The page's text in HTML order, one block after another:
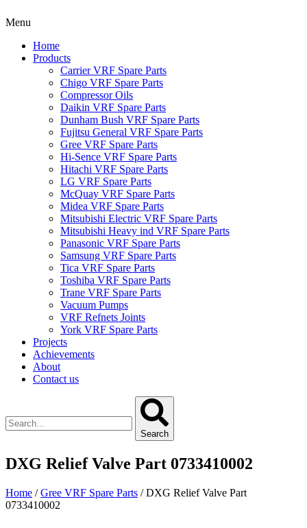
Menu
Home
Products
Carrier VRF Spare Parts
Chigo VRF Spare Parts
Compressor Oils
Daikin VRF Spare Parts
Dunham Bush VRF Spare Parts
Fujitsu General VRF Spare Parts
Gree VRF Spare Parts
Hi-Sence VRF Spare Parts
Hitachi VRF Spare Parts
LG VRF Spare Parts
McQuay VRF Spare Parts
Midea VRF Spare Parts
Mitsubishi Electric VRF Spare Parts
Mitsubishi Heavy ind VRF Spare Parts
Panasonic VRF Spare Parts
Samsung VRF Spare Parts
Tica VRF Spare Parts
Toshiba VRF Spare Parts
Trane VRF Spare Parts
Vacuum Pumps
VRF Refnets Joints
York VRF Spare Parts
Projects
Achievements
About
Contact us
Search
DXG Relief Valve Part 0733410002
Home /Gree VRF Spare Parts / DXG Relief Valve Part
0733410002